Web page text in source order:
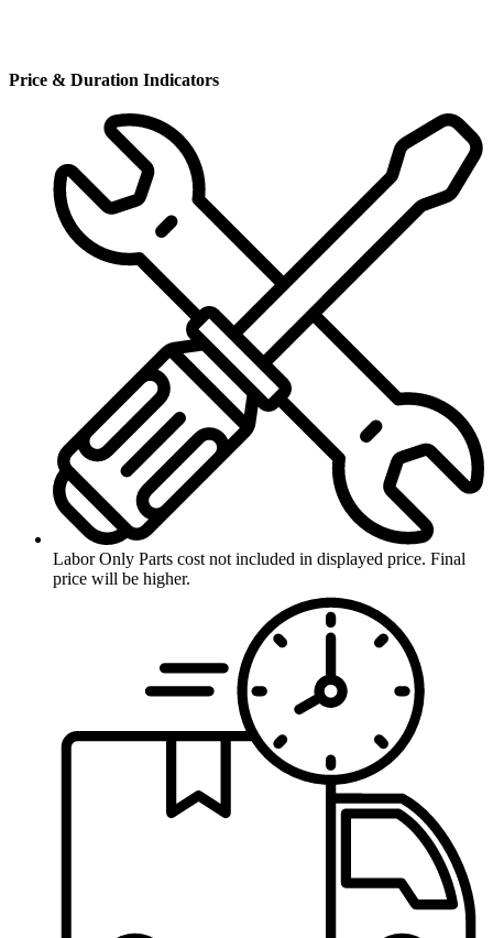
Price & Duration Indicators
Labor Only Parts cost not included in displayed price. Final
price will be higher.